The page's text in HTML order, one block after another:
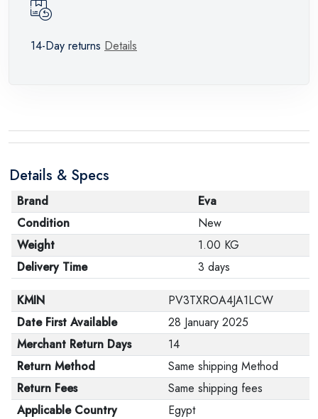
14-Day returns Details
Details & Specs
Brand
Eva
Condition
New
Weight
1.00 KG
Delivery Time
3 days
KMIN
PV3TXROA4JA1LCW
Date First Available
28 January 2025
Merchant Return Days
14
Return Method
Same shipping Method
Return Fees
Same shipping fees
Applicable Country
Egypt